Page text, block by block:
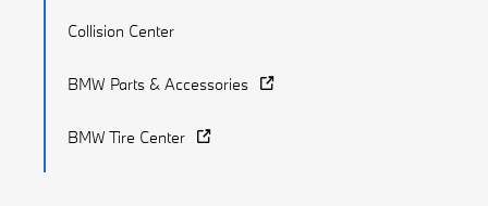
Collision Center
BMW Parts & Accessories
BMW Tire Center